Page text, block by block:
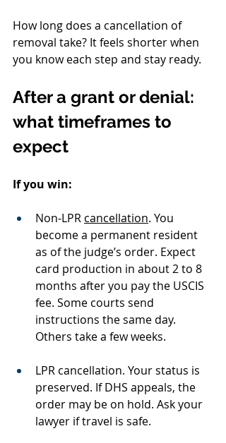
How long does a cancellation of
removal take? It feels shorter when
you know each step and stay ready.
After a grant or denial:
what timeframes to
expect
If you win:
Non‑LPR cancellation. You
become a permanent resident
as of the judge’s order. Expect
card production in about 2 to 8
months after you pay the USCIS
fee. Some courts send
instructions the same day.
Others take a few weeks.
LPR cancellation. Your status is
preserved. If DHS appeals, the
order may be on hold. Ask your
lawyer if travel is safe.